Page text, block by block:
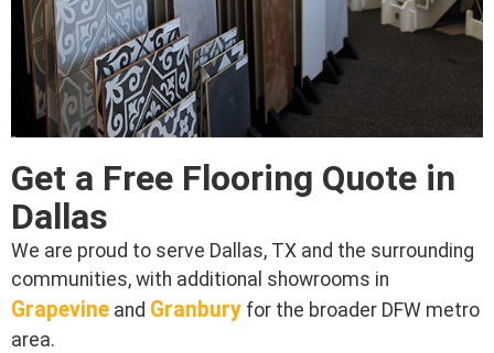
Get a Free Flooring Quote in
Dallas
We are proud to serve Dallas, TX and the surrounding
communities, with additional showrooms in
Grapevine and Granbury for the broader DFW metro
area.